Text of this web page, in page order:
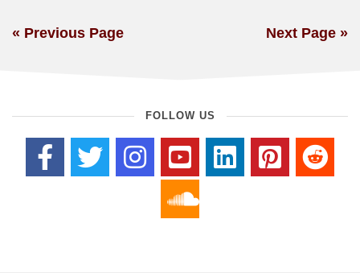
« Previous Page Next Page »
FOLLOW US